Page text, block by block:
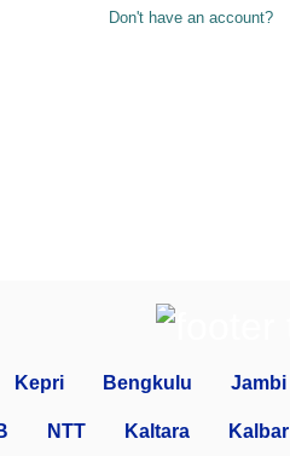
Don't have an account?
Kepri Bengkulu Jambi
NTT Kaltara Kalbar